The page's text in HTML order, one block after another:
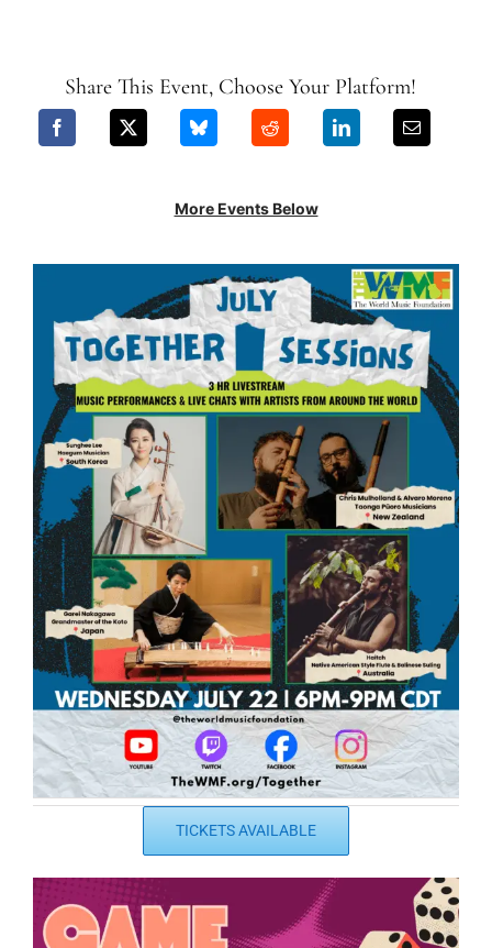
Share This Event, Choose Your Platform!
More Events Below
TICKETS AVAILABLE